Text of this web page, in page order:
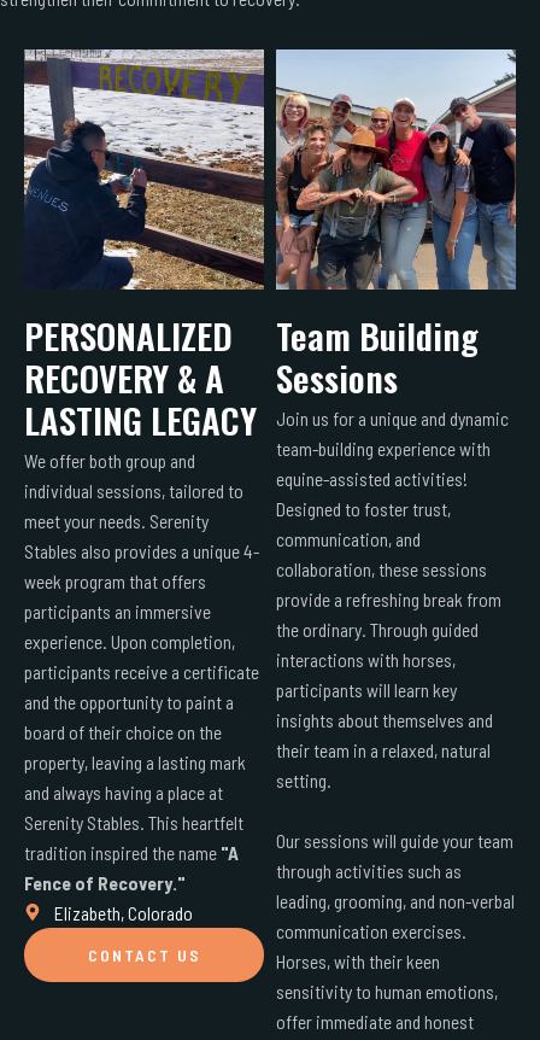
PERSONALIZED
RECOVERY & A
LASTING LEGACY
We offer both group and
individual sessions, tailored to
meet your needs. Serenity
Stables also provides a unique 4-
week program that offers
participants an immersive
experience. Upon completion,
participants receive a certificate
and the opportunity to paint a
board of their choice on the
property, leaving a lasting mark
and always having a place at
Serenity Stables. This heartfelt
tradition inspired the name "A
Fence of Recovery."
Elizabeth, Colorado
CONTACT US
Team Building
Sessions
Join us for a unique and dynamic
team-building experience with
equine-assisted activities!
Designed to foster trust,
communication, and
collaboration, these sessions
provide a refreshing break from
the ordinary. Through guided
interactions with horses,
participants will learn key
insights about themselves and
their team in a relaxed, natural
setting.
Our sessions will guide your team
through activities such as
leading, grooming, and non-verbal
communication exercises.
Horses, with their keen
sensitivity to human emotions,
offer immediate and honest